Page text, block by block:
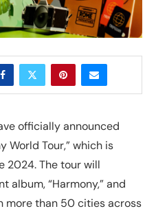
officially announced
World Tour,” which is
2024. The tour will
album, “Harmony,” and
more than 50 cities across